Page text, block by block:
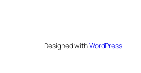
Designed withWordPress